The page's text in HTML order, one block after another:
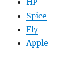
Spice
Fly
Apple